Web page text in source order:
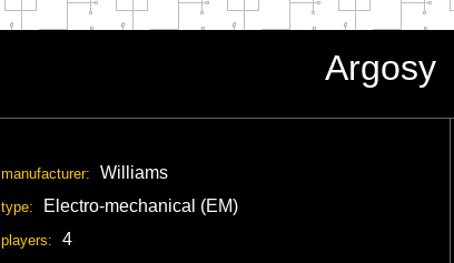
Argosy
manufacturer: Williams
type: Electro-mechanical (EM)
players: 4